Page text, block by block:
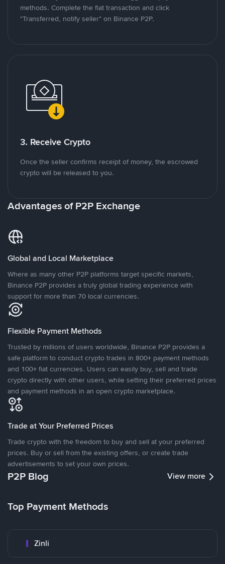
methods. Complete the fiat transaction and click
"Transferred, notify seller" on Binance P2P.
3. Receive Crypto
Once the seller confirms receipt of money, the escrowed
crypto will be released to you.
Advantages of P2P Exchange
Global and Local Marketplace
Where as many other P2P platforms target specific markets,
Binance P2P provides a truly global trading experience with
support for more than 70 local currencies.
Flexible Payment Methods
Trusted by millions of users worldwide, Binance P2P provides a
safe platform to conduct crypto trades in 800+ payment methods
and 100+ fiat currencies. Users can easily buy, sell and trade
crypto directly with other users, while setting their preferred prices
and payment methods in an open crypto marketplace.
Trade at Your Preferred Prices
Trade crypto with the freedom to buy and sell at your preferred
prices. Buy or sell from the existing offers, or create trade
advertisements to set your own prices.
P2P Blog View more
Top Payment Methods
Zinli